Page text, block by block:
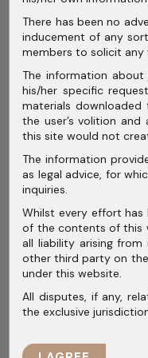
“Disputes shall
arbitration,
jurisdiction of
Such wording
regarding
or arbitration.
Courts usually
in favour of
drafting
Unclear
There has been no
inducement of any
members to solicit any
The information
his/her specific
materials
the user’s volition
this site would not
The information
as legal advice, for
inquiries.
Whilst every effort
of the contents of this
all liability arising
other third party on
under this website.
All disputes, if any,
the exclusive